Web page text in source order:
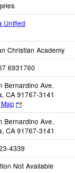
Unified
Christian Academy
6931760
Bernardino Ave.
CA 91767-3141
Link
opens
new
browser
tab
Bernardino Ave.
CA 91767-3141
4339
Not Available